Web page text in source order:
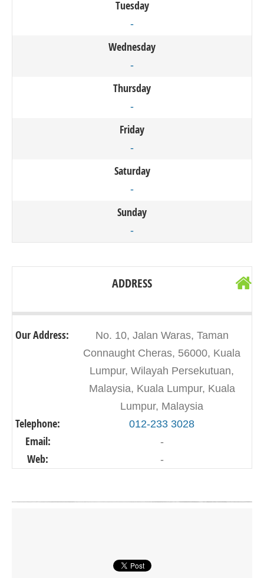
Tuesday
-
Wednesday
-
Thursday
-
Friday
-
Saturday
-
Sunday
-
ADDRESS
Our Address:
No. 10, Jalan Waras, Taman
Connaught Cheras, 56000, Kuala
Lumpur, Wilayah Persekutuan,
Malaysia, Kuala Lumpur, Kuala
Lumpur, Malaysia
Telephone: 012-233 3028
Email: -
Web: -